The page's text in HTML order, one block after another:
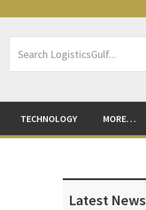
LogisticsGulf...
TECHNOLOGY MORE…
Sidebar
Latest News